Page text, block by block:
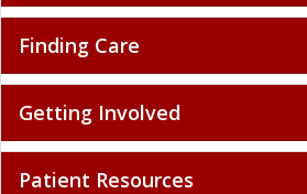
Finding Care
Getting Involved
Patient Resources